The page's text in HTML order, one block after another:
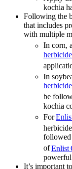
kochia
Following the
that includes
with multiple
In corn,
herbicide
In
herbicide
be
kochia
For
followed
ofEnlist
powerful
It’s important